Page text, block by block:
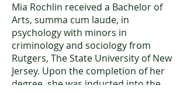
Mia Rochlin received a Bachelor of
Arts, summa cum laude, in
psychology with minors in
criminology and sociology from
Rutgers, The State University of New
Jersey. Upon the completion of her
degree, she was inducted into the